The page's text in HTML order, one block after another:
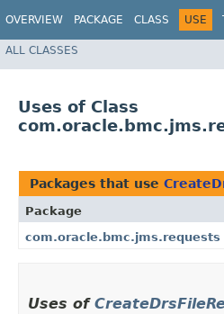
OVERVIEW PACKAGE CLASS USE
ALL CLASSES
Uses of Class
Packages that use
Package
com.oracle.bmc.jms.requests
Uses of